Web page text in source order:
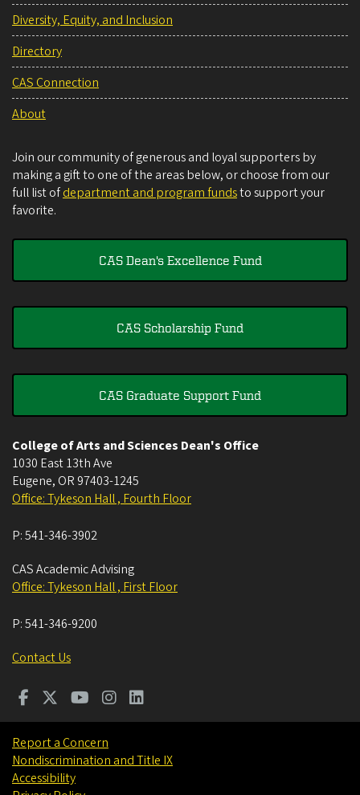
Diversity, Equity, and Inclusion
Directory
CAS Connection
About
Join our community of generous and loyal supporters by
making a gift to one of the areas below, or choose from our
full list ofdepartment and program fundsto support your
favorite.
CAS Dean's Excellence Fund
CAS Scholarship Fund
CAS Graduate Support Fund
College of Arts and Sciences Dean's Office
1030 East 13th Ave
Eugene, OR 97403-1245
Office: Tykeson Hall , Fourth Floor
P:541-346-3902
CAS Academic Advising
Office: Tykeson Hall , First Floor
P:541-346-9200
Contact Us
Report a Concern
Nondiscrimination and Title IX
Accessibility